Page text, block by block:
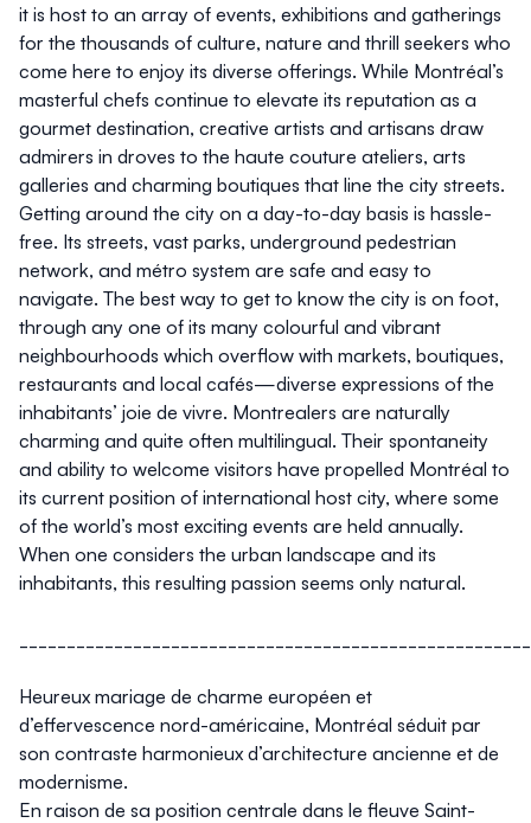
it is host to an array of events, exhibitions and gatherings
for the thousands of culture, nature and thrill seekers who
come here to enjoy its diverse offerings. While Montréal’s
masterful chefs continue to elevate its reputation as a
gourmet destination, creative artists and artisans draw
admirers in droves to the haute couture ateliers, arts
galleries and charming boutiques that line the city streets.
Getting around the city on a day-to-day basis is hassle-
free. Its streets, vast parks, underground pedestrian
network, and métro system are safe and easy to
navigate. The best way to get to know the city is on foot,
through any one of its many colourful and vibrant
neighbourhoods which overflow with markets, boutiques,
restaurants and local cafés—diverse expressions of the
inhabitants’ joie de vivre. Montrealers are naturally
charming and quite often multilingual. Their spontaneity
and ability to welcome visitors have propelled Montréal to
its current position of international host city, where some
of the world’s most exciting events are held annually.
When one considers the urban landscape and its
inhabitants, this resulting passion seems only natural.
Heureux mariage de charme européen et
d’effervescence nord-américaine, Montréal séduit par
son contraste harmonieux d’architecture ancienne et de
modernisme.
En raison de sa position centrale dans le fleuve Saint-